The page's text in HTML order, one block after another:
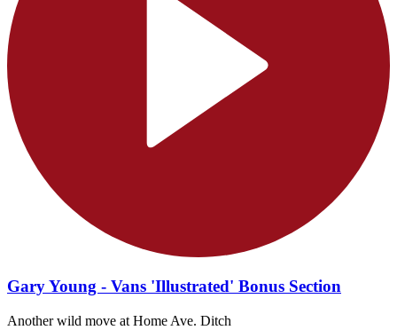
Gary Young - Vans 'Illustrated' Bonus Section
Another wild move at Home Ave. Ditch